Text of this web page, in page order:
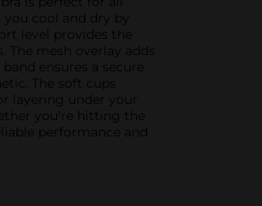
cool and dry by
level provides the
mesh overlay adds
ensures a secure
The soft cups
layering under your
you're hitting the
performance and